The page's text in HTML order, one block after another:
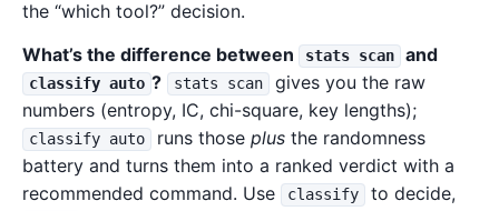
the “which tool?” decision.
What’s the difference between
stats scan and
classify auto ? stats scan
gives you the raw
numbers (entropy, IC, chi-square, key lengths);
classify auto runs thoseplus the randomness
battery and turns them into a ranked verdict with a
recommended command. Use
classify to decide,